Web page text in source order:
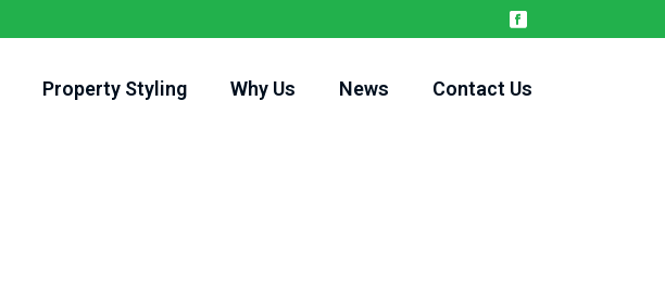
Property Styling Why Us News Contact Us